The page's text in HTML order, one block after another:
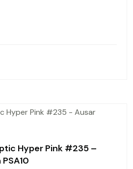
Hyper Pink #235 –